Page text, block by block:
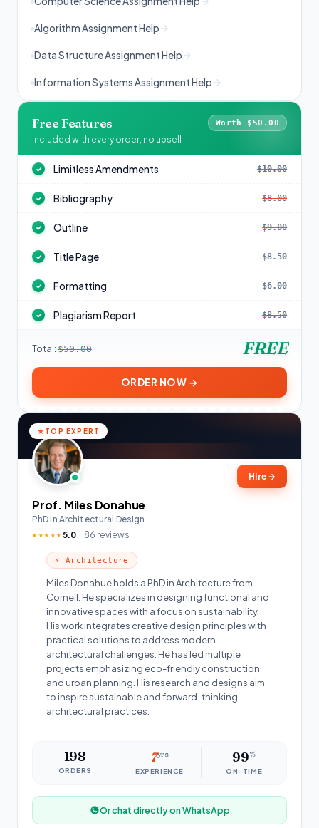
Algorithm Assignment Help
Data Structure Assignment Help
Information Systems Assignment Help
Free Features Worth $50.00
Included with every order, no upsell
✓ Limitless Amendments $10.00
✓ Bibliography $8.00
✓ Outline $9.00
✓ Title Page $8.50
✓ Formatting $6.00
✓ Plagiarism Report $8.50
Total: $50.00 FREE
ORDER NOW →
TOP EXPERT
Hire →
Prof. Miles Donahue
PhD in Architectural Design
★★★★★ 5.0 86 reviews
⚡ Architecture
Miles Donahue holds a PhD in Architecture from
Cornell. He specializes in designing functional and
innovative spaces with a focus on sustainability.
His work integrates creative design principles with
practical solutions to address modern
architectural challenges. He has led multiple
projects emphasizing eco-friendly construction
and urban planning. His research and designs aim
to inspire sustainable and forward-thinking
architectural practices.
198
ORDERS
7yrs
EXPERIENCE
99%
ON-TIME
Or chat directly on WhatsApp